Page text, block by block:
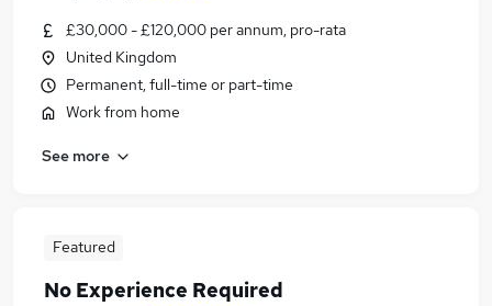
£30,000 - £120,000 per annum, pro-rata
United Kingdom
Permanent, full-time or part-time
Work from home
See more
Featured
No Experience Required